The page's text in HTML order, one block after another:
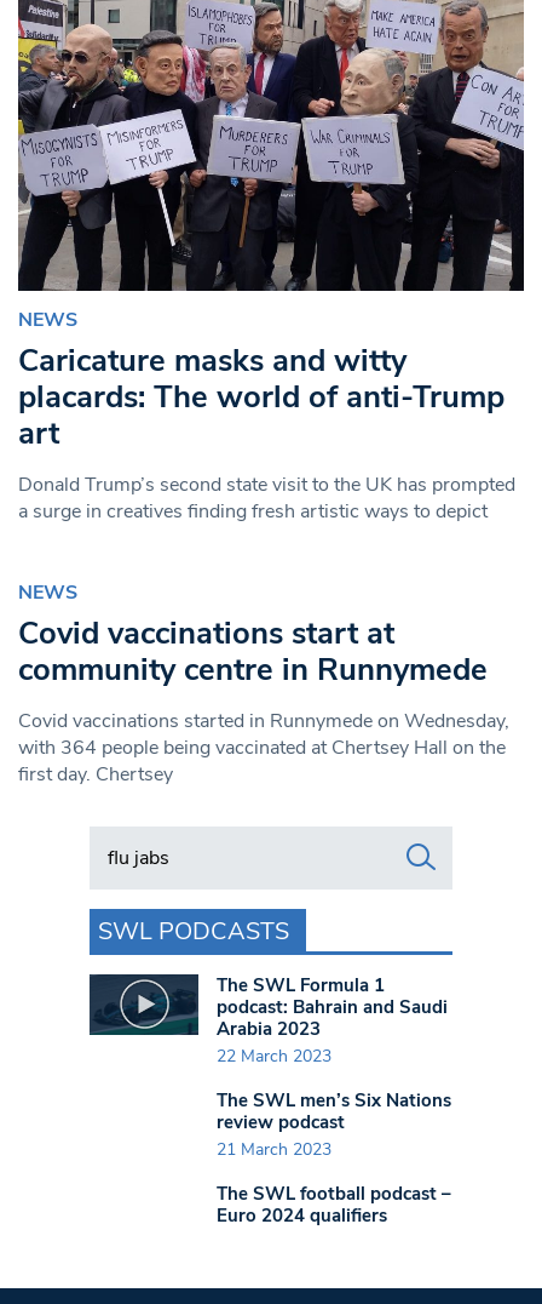
NEWS
Caricature masks and witty
placards: The world of anti-Trump
art
Donald Trump’s second state visit to the UK has prompted
a surge in creatives finding fresh artistic ways to depict
NEWS
Covid vaccinations start at
community centre in Runnymede
Covid vaccinations started in Runnymede on Wednesday,
with 364 people being vaccinated at Chertsey Hall on the
first day. Chertsey
Search in https://www.swlondoner.co.uk/
SWL PODCASTS
The SWL Formula 1
podcast: Bahrain and Saudi
Arabia 2023
22 March 2023
The SWL men’s Six Nations
review podcast
21 March 2023
The SWL football podcast –
Euro 2024 qualifiers